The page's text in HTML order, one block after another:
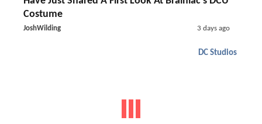
Costume
JoshWilding 3 days ago
DC Studios